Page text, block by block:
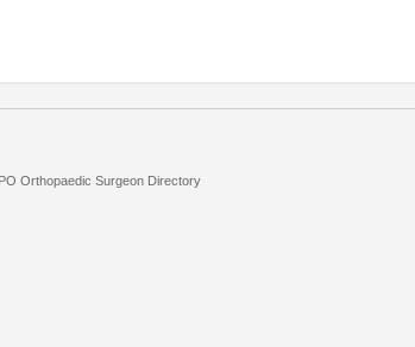
Orthopaedic Surgeon Directory